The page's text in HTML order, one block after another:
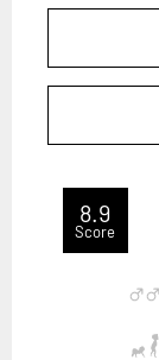
8.9
Score